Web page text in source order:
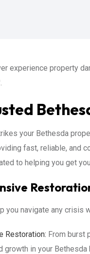
experience property
your Bethesda
fast, reliable, and
to helping you get
you navigate any crisis
Restoration: From burst
growth in your